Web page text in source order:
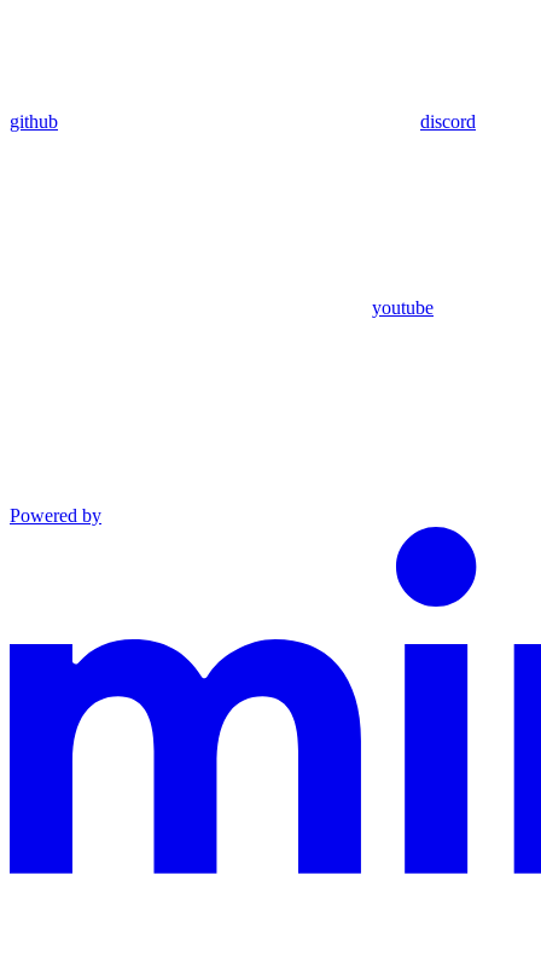
github discord
youtube
Powered by